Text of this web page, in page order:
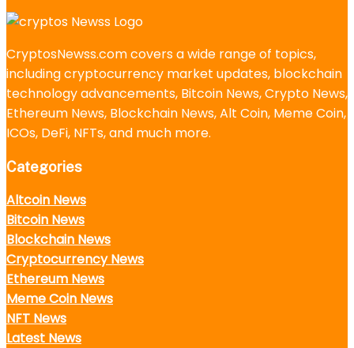
CryptosNewss.com covers a wide range of topics,
including cryptocurrency market updates, blockchain
technology advancements, Bitcoin News, Crypto News,
Ethereum News, Blockchain News, Alt Coin, Meme Coin,
ICOs, DeFi, NFTs, and much more.
Categories
Altcoin News
Bitcoin News
Blockchain News
Cryptocurrency News
Ethereum News
Meme Coin News
NFT News
Latest News